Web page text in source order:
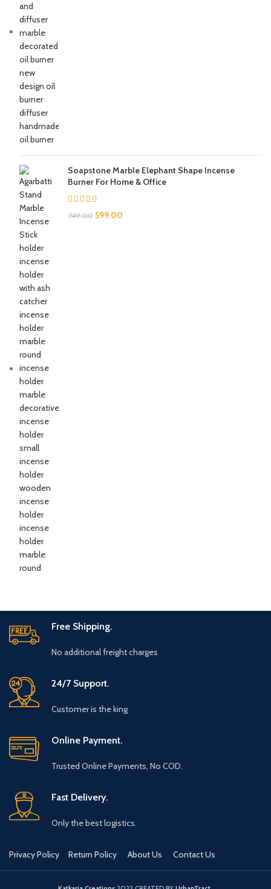
Soapstone Marble Elephant Shape Incense
Burner For Home & Office
749.00 599.00
Free Shipping.
No additional freight charges
24/7 Support.
Customer is the king
Online Payment.
Trusted Online Payments, No COD.
Fast Delivery.
Only the best logistics.
Privacy Policy Return Policy About Us Contact Us